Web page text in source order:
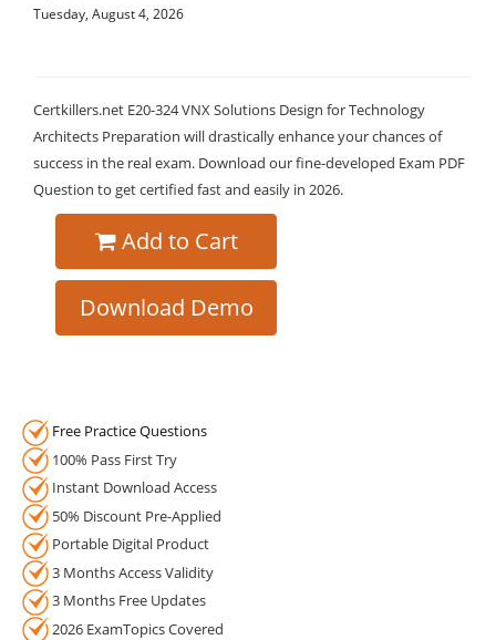
Tuesday, August 4, 2026
Certkillers.net E20-324 VNX Solutions Design for Technology
Architects Preparation will drastically enhance your chances of
success in the real exam. Download our fine-developed Exam PDF
Question to get certified fast and easily in 2026.
Add to Cart
Download Demo
Free Practice Questions
100% Pass First Try
Instant Download Access
50% Discount Pre-Applied
Portable Digital Product
3 Months Access Validity
3 Months Free Updates
2026 ExamTopics Covered